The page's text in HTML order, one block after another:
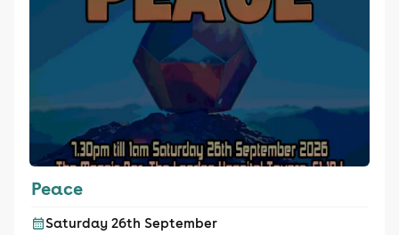
Peace
Saturday 26th September